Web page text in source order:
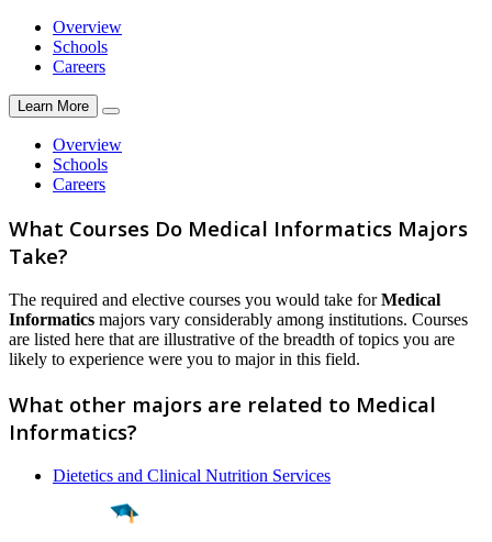
Overview
Schools
Careers
Learn More
Overview
Schools
Careers
What Courses Do Medical Informatics Majors
Take?
The required and elective courses you would take forMedical
Informatics majors vary considerably among institutions. Courses
are listed here that are illustrative of the breadth of topics you are
likely to experience were you to major in this field.
What other majors are related to Medical
Informatics?
Dietetics and Clinical Nutrition Services